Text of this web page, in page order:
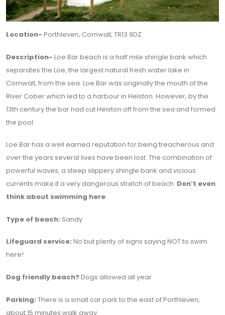
Location- Porthleven, Cornwall, TR13 9DZ
Description- Loe Bar beach is a half mile shingle bank which
separates the Loe, the largest natural fresh water lake in
Cornwall, from the sea. Loe Bar was originally the mouth of the
River Cober which led to a harbour in Helston. However, by the
13th century the bar had cut Helston off from the sea and formed
the pool.
Loe Bar has a well earned reputation for being treacherous and
over the years several lives have been lost. The combination of
powerful waves, a steep slippery shingle bank and vicious
currents make it a very dangerous stretch of beach. Don’t even
think about swimming here.
Type of beach: Sandy
Lifeguard service: No but plenty of signs saying NOT to swim
here!
Dog friendly beach?Dogs allowed all year
Parking: There is a small car park to the east of Porthleven,
about 15 minutes walk away.